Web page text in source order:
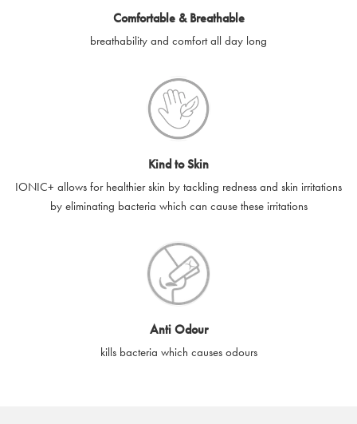
Comfortable & Breathable
breathability and comfort all day long
Kind to Skin
IONIC+ allows for healthier skin by tackling redness and skin irritations
by eliminating bacteria which can cause these irritations
Anti Odour
kills bacteria which causes odours